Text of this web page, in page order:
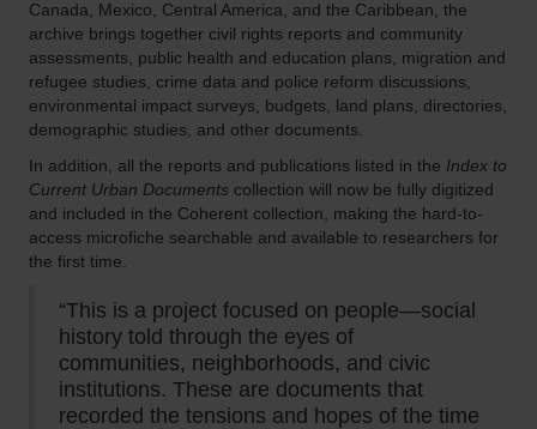
Canada, Mexico, Central America, and the Caribbean, the
archive brings together civil rights reports and community
assessments, public health and education plans, migration and
refugee studies, crime data and police reform discussions,
environmental impact surveys, budgets, land plans, directories,
demographic studies, and other documents.
In addition, all the reports and publications listed in the Index to
Current Urban Documents collection will now be fully digitized
and included in the Coherent collection, making the hard-to-
access microfiche searchable and available to researchers for
the first time.
“This is a project focused on people—social
history told through the eyes of
communities, neighborhoods, and civic
institutions. These are documents that
recorded the tensions and hopes of the time